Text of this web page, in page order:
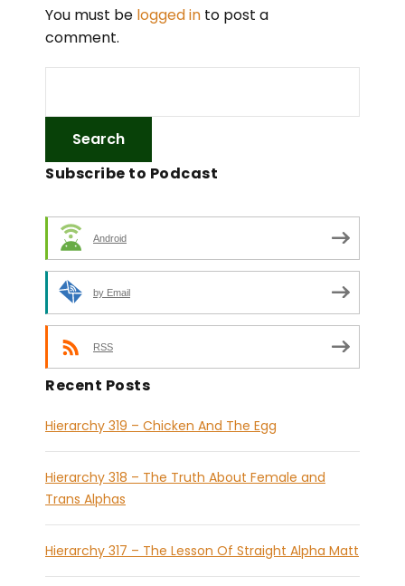
y
e
r
You must be logged in to post a
comment.
Subscribe to Podcast
Android
by Email
RSS
Recent Posts
Hierarchy 319 – Chicken And The Egg
Hierarchy 318 – The Truth About Female and
Trans Alphas
Hierarchy 317 – The Lesson Of Straight Alpha Matt